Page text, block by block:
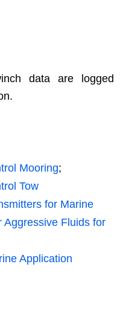
data are logged
Mooring;
Tow
for Marine
Aggressive Fluids for
Application